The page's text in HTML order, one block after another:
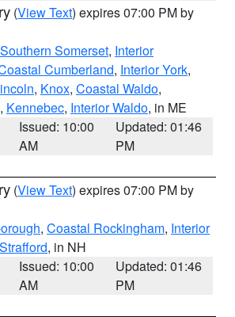
(View Text) expires 07:00 PM by
Southern Somerset, Interior
Cumberland, Interior York,
, Knox, Coastal Waldo,
, Kennebec, Interior Waldo, in ME
Issued: 10:00
AM
Updated: 01:46
PM
(View Text) expires 07:00 PM by
, Coastal Rockingham, Interior
Strafford, in NH
Issued: 10:00
AM
Updated: 01:46
PM